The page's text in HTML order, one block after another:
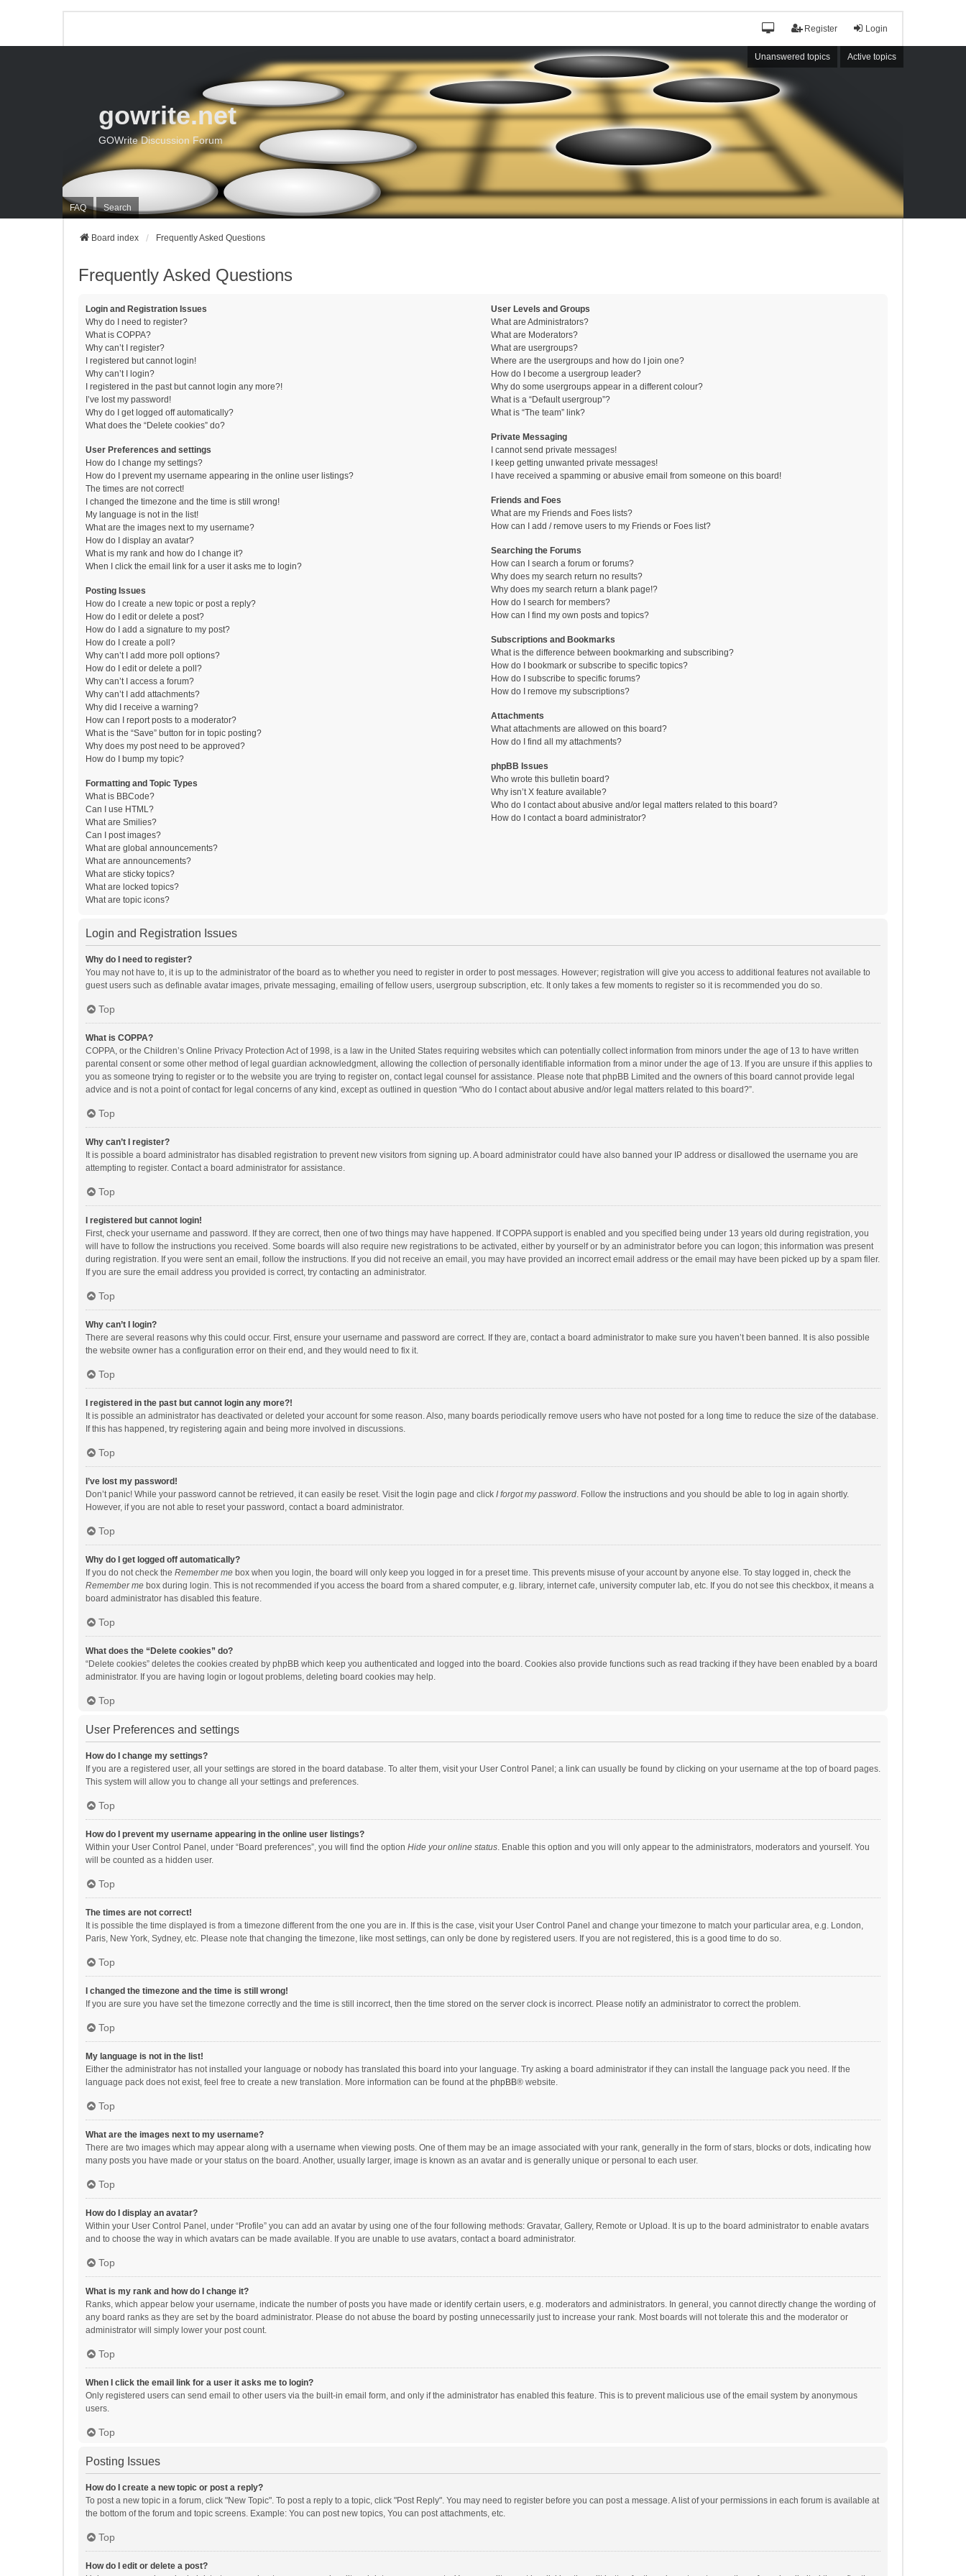
Login
Register
Unanswered topics Active topics
FAQ Search
gowrite.net
GOWrite Discussion Forum
Board index Frequently Asked Questions
Frequently Asked Questions
Login and Registration Issues
Why do I need to register?
What is COPPA?
Why can’t I register?
I registered but cannot login!
Why can’t I login?
I registered in the past but cannot login any more?!
I’ve lost my password!
Why do I get logged off automatically?
What does the “Delete cookies” do?
User Preferences and settings
How do I change my settings?
How do I prevent my username appearing in the online user listings?
The times are not correct!
I changed the timezone and the time is still wrong!
My language is not in the list!
What are the images next to my username?
How do I display an avatar?
What is my rank and how do I change it?
When I click the email link for a user it asks me to login?
Posting Issues
How do I create a new topic or post a reply?
How do I edit or delete a post?
How do I add a signature to my post?
How do I create a poll?
Why can’t I add more poll options?
How do I edit or delete a poll?
Why can’t I access a forum?
Why can’t I add attachments?
Why did I receive a warning?
How can I report posts to a moderator?
What is the “Save” button for in topic posting?
Why does my post need to be approved?
How do I bump my topic?
Formatting and Topic Types
What is BBCode?
Can I use HTML?
What are Smilies?
Can I post images?
What are global announcements?
What are announcements?
What are sticky topics?
What are locked topics?
What are topic icons?
User Levels and Groups
What are Administrators?
What are Moderators?
What are usergroups?
Where are the usergroups and how do I join one?
How do I become a usergroup leader?
Why do some usergroups appear in a different colour?
What is a “Default usergroup”?
What is “The team” link?
Private Messaging
I cannot send private messages!
I keep getting unwanted private messages!
I have received a spamming or abusive email from someone on this board!
Friends and Foes
What are my Friends and Foes lists?
How can I add / remove users to my Friends or Foes list?
Searching the Forums
How can I search a forum or forums?
Why does my search return no results?
Why does my search return a blank page!?
How do I search for members?
How can I find my own posts and topics?
Subscriptions and Bookmarks
What is the difference between bookmarking and subscribing?
How do I bookmark or subscribe to specific topics?
How do I subscribe to specific forums?
How do I remove my subscriptions?
Attachments
What attachments are allowed on this board?
How do I find all my attachments?
phpBB Issues
Who wrote this bulletin board?
Why isn’t X feature available?
Who do I contact about abusive and/or legal matters related to this board?
How do I contact a board administrator?
Login and Registration Issues
Why do I need to register?
You may not have to, it is up to the administrator of the board as to whether you need to register in order to post messages. However; registration will give you access to additional features not available to
guest users such as definable avatar images, private messaging, emailing of fellow users, usergroup subscription, etc. It only takes a few moments to register so it is recommended you do so.
Top
What is COPPA?
COPPA, or the Children’s Online Privacy Protection Act of 1998, is a law in the United States requiring websites which can potentially collect information from minors under the age of 13 to have written
parental consent or some other method of legal guardian acknowledgment, allowing the collection of personally identifiable information from a minor under the age of 13. If you are unsure if this applies to
you as someone trying to register or to the website you are trying to register on, contact legal counsel for assistance. Please note that phpBB Limited and the owners of this board cannot provide legal
advice and is not a point of contact for legal concerns of any kind, except as outlined in question “Who do I contact about abusive and/or legal matters related to this board?”.
Top
Why can’t I register?
It is possible a board administrator has disabled registration to prevent new visitors from signing up. A board administrator could have also banned your IP address or disallowed the username you are
attempting to register. Contact a board administrator for assistance.
Top
I registered but cannot login!
First, check your username and password. If they are correct, then one of two things may have happened. If COPPA support is enabled and you specified being under 13 years old during registration, you
will have to follow the instructions you received. Some boards will also require new registrations to be activated, either by yourself or by an administrator before you can logon; this information was present
during registration. If you were sent an email, follow the instructions. If you did not receive an email, you may have provided an incorrect email address or the email may have been picked up by a spam filer.
If you are sure the email address you provided is correct, try contacting an administrator.
Top
Why can’t I login?
There are several reasons why this could occur. First, ensure your username and password are correct. If they are, contact a board administrator to make sure you haven’t been banned. It is also possible
the website owner has a configuration error on their end, and they would need to fix it.
Top
I registered in the past but cannot login any more?!
It is possible an administrator has deactivated or deleted your account for some reason. Also, many boards periodically remove users who have not posted for a long time to reduce the size of the database.
If this has happened, try registering again and being more involved in discussions.
Top
I’ve lost my password!
Don’t panic! While your password cannot be retrieved, it can easily be reset. Visit the login page and click I forgot my password. Follow the instructions and you should be able to log in again shortly.
However, if you are not able to reset your password, contact a board administrator.
Top
Why do I get logged off automatically?
If you do not check the Remember me box when you login, the board will only keep you logged in for a preset time. This prevents misuse of your account by anyone else. To stay logged in, check the
Remember me box during login. This is not recommended if you access the board from a shared computer, e.g. library, internet cafe, university computer lab, etc. If you do not see this checkbox, it means a
board administrator has disabled this feature.
Top
What does the “Delete cookies” do?
“Delete cookies” deletes the cookies created by phpBB which keep you authenticated and logged into the board. Cookies also provide functions such as read tracking if they have been enabled by a board
administrator. If you are having login or logout problems, deleting board cookies may help.
Top
User Preferences and settings
How do I change my settings?
If you are a registered user, all your settings are stored in the board database. To alter them, visit your User Control Panel; a link can usually be found by clicking on your username at the top of board pages.
This system will allow you to change all your settings and preferences.
Top
How do I prevent my username appearing in the online user listings?
Within your User Control Panel, under “Board preferences”, you will find the option Hide your online status. Enable this option and you will only appear to the administrators, moderators and yourself. You
will be counted as a hidden user.
Top
The times are not correct!
It is possible the time displayed is from a timezone different from the one you are in. If this is the case, visit your User Control Panel and change your timezone to match your particular area, e.g. London,
Paris, New York, Sydney, etc. Please note that changing the timezone, like most settings, can only be done by registered users. If you are not registered, this is a good time to do so.
Top
I changed the timezone and the time is still wrong!
If you are sure you have set the timezone correctly and the time is still incorrect, then the time stored on the server clock is incorrect. Please notify an administrator to correct the problem.
Top
My language is not in the list!
Either the administrator has not installed your language or nobody has translated this board into your language. Try asking a board administrator if they can install the language pack you need. If the
language pack does not exist, feel free to create a new translation. More information can be found at the phpBB® website.
Top
What are the images next to my username?
There are two images which may appear along with a username when viewing posts. One of them may be an image associated with your rank, generally in the form of stars, blocks or dots, indicating how
many posts you have made or your status on the board. Another, usually larger, image is known as an avatar and is generally unique or personal to each user.
Top
How do I display an avatar?
Within your User Control Panel, under “Profile” you can add an avatar by using one of the four following methods: Gravatar, Gallery, Remote or Upload. It is up to the board administrator to enable avatars
and to choose the way in which avatars can be made available. If you are unable to use avatars, contact a board administrator.
Top
What is my rank and how do I change it?
Ranks, which appear below your username, indicate the number of posts you have made or identify certain users, e.g. moderators and administrators. In general, you cannot directly change the wording of
any board ranks as they are set by the board administrator. Please do not abuse the board by posting unnecessarily just to increase your rank. Most boards will not tolerate this and the moderator or
administrator will simply lower your post count.
Top
When I click the email link for a user it asks me to login?
Only registered users can send email to other users via the built-in email form, and only if the administrator has enabled this feature. This is to prevent malicious use of the email system by anonymous
users.
Top
Posting Issues
How do I create a new topic or post a reply?
To post a new topic in a forum, click "New Topic". To post a reply to a topic, click "Post Reply". You may need to register before you can post a message. A list of your permissions in each forum is available at
the bottom of the forum and topic screens. Example: You can post new topics, You can post attachments, etc.
Top
How do I edit or delete a post?